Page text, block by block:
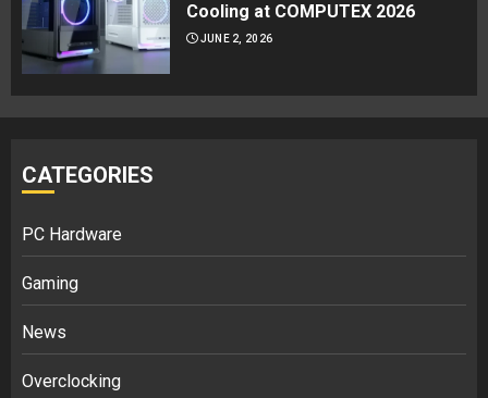
Cooling at COMPUTEX 2026
JUNE 2, 2026
CATEGORIES
PC Hardware
Gaming
News
Overclocking